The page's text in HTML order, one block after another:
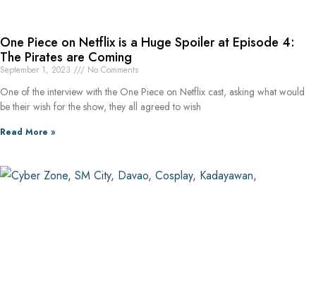
One Piece on Netflix is a Huge Spoiler at Episode 4:
The Pirates are Coming
September 1, 2023 No Comments
One of the interview with the One Piece on Netflix cast, asking what would
be their wish for the show, they all agreed to wish
Read More »